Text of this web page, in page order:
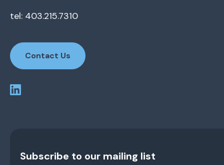
tel: 403.215.7310
Contact Us
Subscribe to our mailing list